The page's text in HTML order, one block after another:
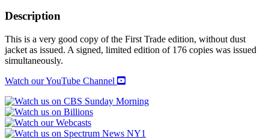
Description
This is a very good copy of the First Trade edition, without dust
jacket as issued. A signed, limited edition of 176 copies was issued
simultaneously.
Watch our YouTube Channel